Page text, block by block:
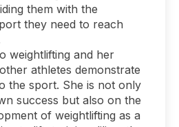
them with the
they need to reach
weightlifting and her
athletes demonstrate
the sport. She is not only
success but also on the
of weightlifting as a